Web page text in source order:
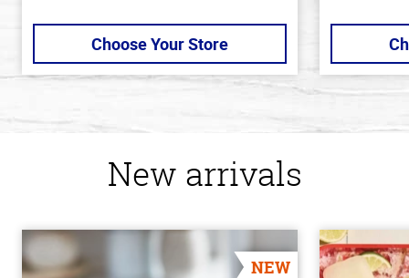
Choose Your Store
New arrivals
NEW